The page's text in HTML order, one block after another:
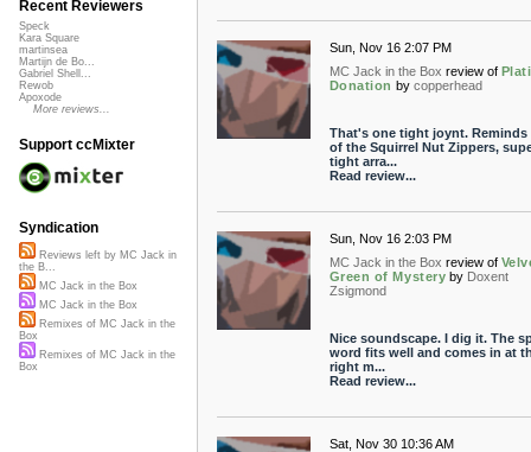
Sun, Nov 16 2:07 PM
MC Jack in the Box review of
Donation by copperhead
That's one tight joynt. Reminds
of the Squirrel Nut Zippers,
tight arra...
Read review...
Sun, Nov 16 2:03 PM
MC Jack in the Box review of
Green of Mystery by Doxent
Zsigmond
Nice soundscape. I dig it. The
word fits well and comes in at
right m...
Read review...
Sat, Nov 30 10:36 AM
Recent Reviewers
Speck
Kara Square
martinsea
Martijn de Bo...
Gabriel Shell...
Rewob
Apoxode
More reviews...
Support ccMixter
Syndication
Reviews left by MC Jack in
the B...
MC Jack in the Box
MC Jack in the Box
Remixes of MC Jack in the
Box
Remixes of MC Jack in the
Box